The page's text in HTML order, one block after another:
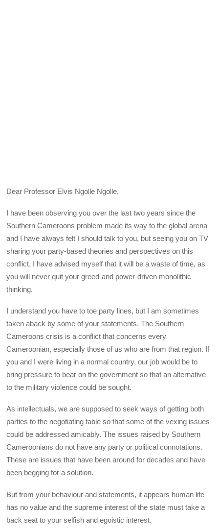
Dear Professor Elvis Ngolle Ngolle,
I have been observing you over the last two years since the
Southern Cameroons problem made its way to the global arena
and I have always felt I should talk to you, but seeing you on TV
sharing your party-based theories and perspectives on this
conflict, I have advised myself that it will be a waste of time, as
you will never quit your greed-and power-driven monolithic
thinking.
I understand you have to toe party lines, but I am sometimes
taken aback by some of your statements. The Southern
Cameroons crisis is a conflict that concerns every
Cameroonian, especially those of us who are from that region. If
you and I were living in a normal country, our job would be to
bring pressure to bear on the government so that an alternative
to the military violence could be sought.
As intellectuals, we are supposed to seek ways of getting both
parties to the negotiating table so that some of the vexing issues
could be addressed amicably. The issues raised by Southern
Cameroonians do not have any party or political connotations.
These are issues that have been around for decades and have
been begging for a solution.
But from your behaviour and statements, it appears human life
has no value and the supreme interest of the state must take a
back seat to your selfish and egoistic interest.